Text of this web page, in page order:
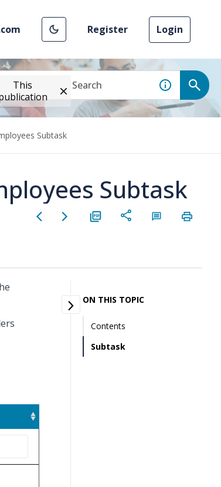
Register Login
This
Subtask
Subtask
ON THIS TOPIC
Contents
Subtask